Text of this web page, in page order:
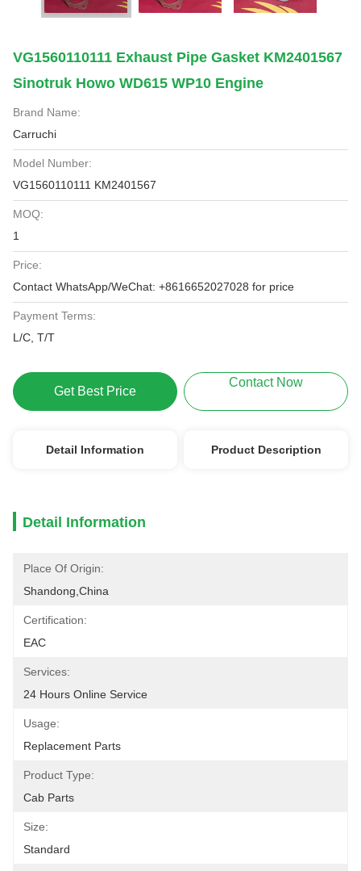
VG1560110111 Exhaust Pipe Gasket KM2401567
Sinotruk Howo WD615 WP10 Engine
Brand Name:
Carruchi
Model Number:
VG1560110111 KM2401567
MOQ:
1
Price:
Contact WhatsApp/WeChat: +8616652027028 for price
Payment Terms:
L/C, T/T
Get Best Price
Contact Now
Detail Information Product Description
Detail Information
Place Of Origin:
Shandong,China
Certification:
EAC
Services:
24 Hours Online Service
Usage:
Replacement Parts
Product Type:
Cab Parts
Size:
Standard